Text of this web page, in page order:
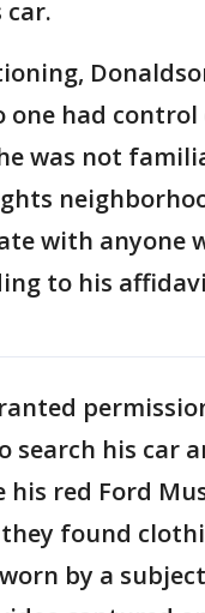
car.
one had
was not
with anyone
to his
search his car
his red Ford
found
by a